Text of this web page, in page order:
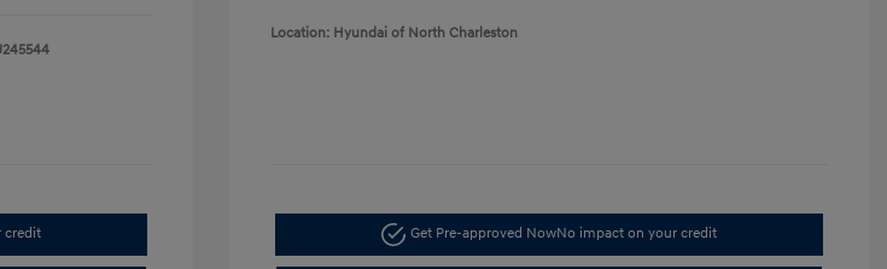
credit
Location: Hyundai of North Charleston
Get Pre-approved NowNo impact on your credit